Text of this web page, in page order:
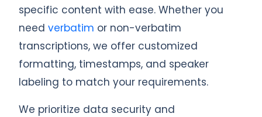
specific content with ease. Whether you
need verbatim or non-verbatim
transcriptions, we offer customized
formatting, timestamps, and speaker
labeling to match your requirements.
We prioritize data security and